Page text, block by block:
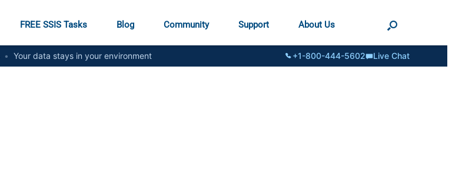
FREE SSIS Tasks Blog Community Support About Us
• Your data stays in your environment +1-800-444-5602 Live Chat